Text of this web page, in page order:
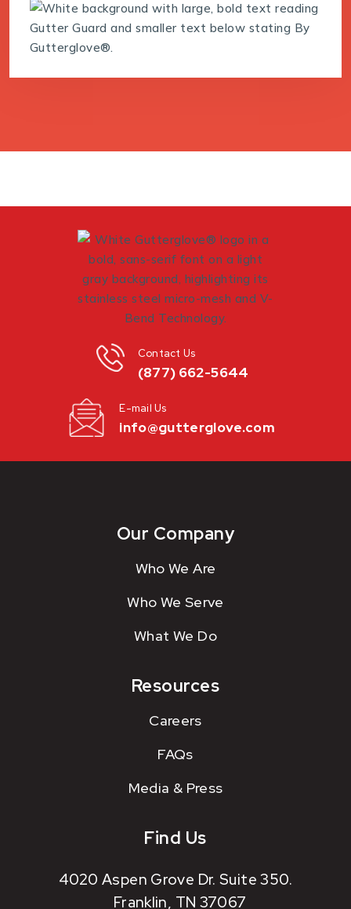
(877) 662-5644
Contact Us
info@gutterglove.com
E-mail Us
Our Company
Who We Are
Who We Serve
What We Do
Resources
Careers
FAQs
Media & Press
Find Us
4020 Aspen Grove Dr. Suite 350.
Franklin, TN 37067